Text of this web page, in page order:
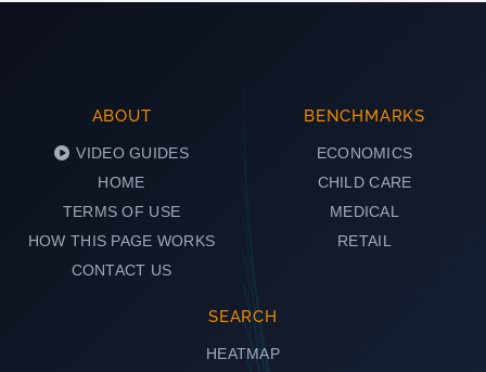
ABOUT
VIDEO GUIDES
HOME
TERMS OF USE
HOW THIS PAGE WORKS
CONTACT US
BENCHMARKS
ECONOMICS
CHILD CARE
MEDICAL
RETAIL
SEARCH
HEATMAP